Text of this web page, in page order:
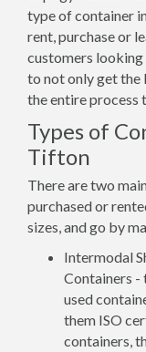
type of container
rent, purchase or
customers
to not only get the
the entire process
Types of
Tifton
There are two
purchased or
sizes, and go by
Intermodal
Containers -
used
them ISO
containers,